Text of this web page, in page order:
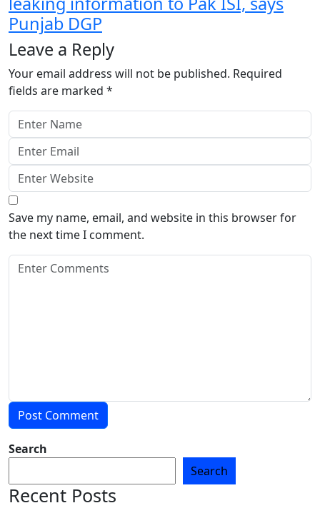
Punjab DGP
Leave a Reply
Your email address will not be published. Required
fields are marked *
Save my name, email, and website in this browser for
the next time I comment.
Search
Search
Recent Posts